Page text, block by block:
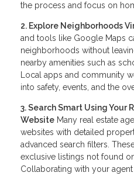
the process and focus on
2. Explore Neighborhoods
and tools like Google Maps
neighborhoods without
nearby amenities such as
Local apps and community
into safety, events, and the
3. Search Smart Using Your
Website Many real estate
websites with detailed
advanced search filters.
exclusive listings not found
Collaborating with your